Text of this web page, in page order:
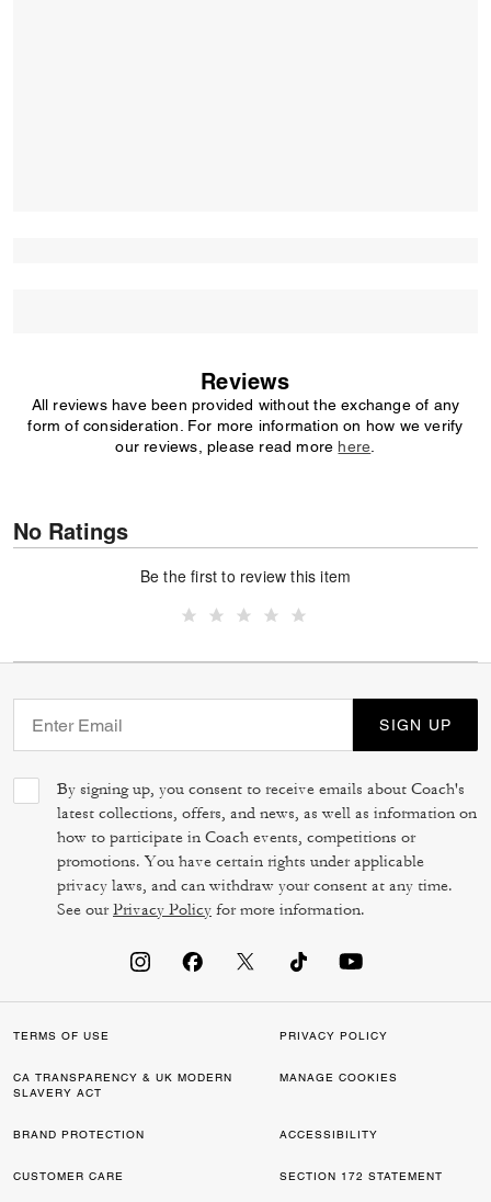
Reviews
All reviews have been provided without the exchange of any
form of consideration. For more information on how we verify
our reviews, please read more here
No Ratings
Be the first to review this item
SIGN UP
By signing up, you consent to receive emails about Coach's
latest collections, offers, and news, as well as information on
how to participate in Coach events, competitions or
promotions. You have certain rights under applicable
privacy laws, and can withdraw your consent at any time.
See ourPrivacy Policy for more information.
TERMS OF USE PRIVACY POLICY
CA TRANSPARENCY & UK MODERN
SLAVERY ACT
MANAGE COOKIES
BRAND PROTECTION ACCESSIBILITY
CUSTOMER CARE SECTION 172 STATEMENT